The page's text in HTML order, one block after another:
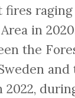
in
the
and
2022,